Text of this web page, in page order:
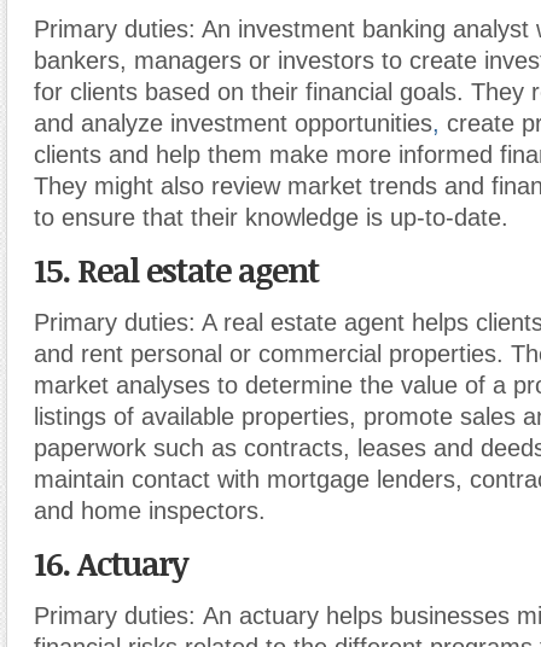
Primary duties: An investment banking analyst
bankers, managers or investors to create
for clients based on their financial goals. They
and analyze investment opportunities, create
clients and help them make more informed
They might also review market trends and
to ensure that their knowledge is up-to-date.
15. Real estate agent
Primary duties: A real estate agent helps
and rent personal or commercial properties.
market analyses to determine the value of a
listings of available properties, promote sales
paperwork such as contracts, leases and
maintain contact with mortgage lenders,
and home inspectors.
16. Actuary
Primary duties: An actuary helps businesses